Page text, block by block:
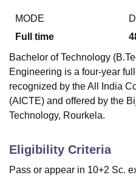
Centre, Kolkata
Guru Nanak
ReviewsAmrita Vishwa
MODE
Full time
Bachelor of Technology
Engineering is a four-year
recognized by the All India
(AICTE) and offered by the
Technology, Rourkela.
Eligibility Criteria
Pass or appear in 10+2 Sc.